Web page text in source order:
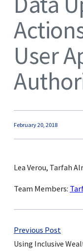
User
February 20, 2018
Lea Verou, Tarfah
Team Members:
Previous Post
Using Inclusive